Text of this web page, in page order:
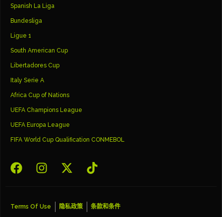
Spanish La Liga
Bundesliga
Ligue 1
South American Cup
Libertadores Cup
Italy Serie A
Africa Cup of Nations
UEFA Champions League
UEFA Europa League
FIFA World Cup Qualification CONMEBOL
Terms Of Use 隐私政策 条款和条件